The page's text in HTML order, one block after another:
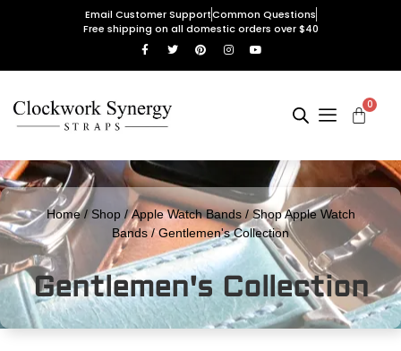
Email Customer SupportCommon Questions
Free shipping on all domestic orders over $40
0
Home/ Shop/Apple Watch Bands/Shop Apple Watch
Bands/ Gentlemen's Collection
Gentlemen's Collection